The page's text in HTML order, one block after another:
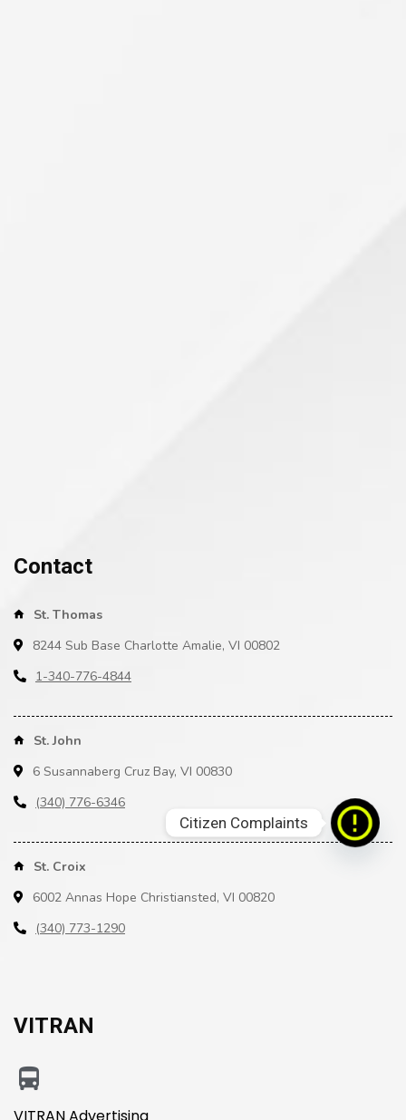
Contact
St. Thomas
8244 Sub Base Charlotte Amalie, VI 00802
1-340-776-4844
St. John
6 Susannaberg Cruz Bay, VI 00830
(340) 776-6346
St. Croix
6002 Annas Hope Christiansted, VI 00820
(340) 773-1290
VITRAN
Citizen Complaints